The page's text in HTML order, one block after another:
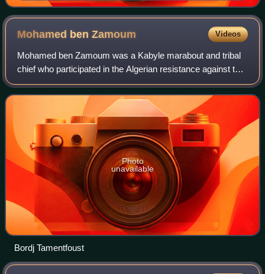
Mohamed benZamoum Videos
Mohamed ben Zamoum was a Kabyle marabout and tribal
chief who participated in the Algerian resistance against the
French conquest of Algeria.
Photo
unavailable
Bordj Tamentfoust